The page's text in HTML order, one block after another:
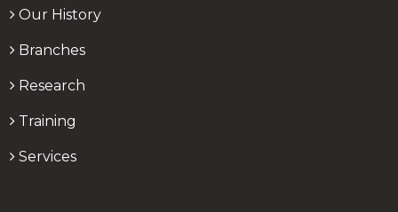
Our History
Branches
Research
Training
Services